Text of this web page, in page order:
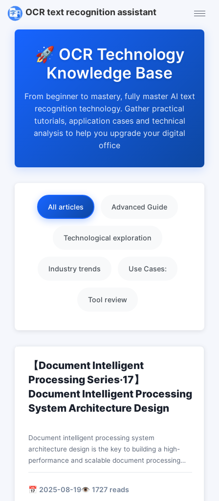
OCR text recognition assistant
🚀 OCR Technology
Knowledge Base
From beginner to mastery, fully master AI text
recognition technology. Gather practical
tutorials, application cases and technical
analysis to help you upgrade your digital
office
All articles Advanced Guide
Technological exploration
Industry trends Use Cases:
Tool review
【Document Intelligent
Processing Series·17】
Document Intelligent Processing
System Architecture Design
Document intelligent processing system
architecture design is the key to building a high-
performance and scalable document processing
platform. This article describes in detail the core
microservice architecture, cloud-native technology,
📅 2025-08-19👁️ 1727 reads